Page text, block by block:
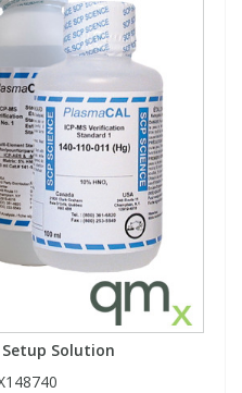
Setup Solution